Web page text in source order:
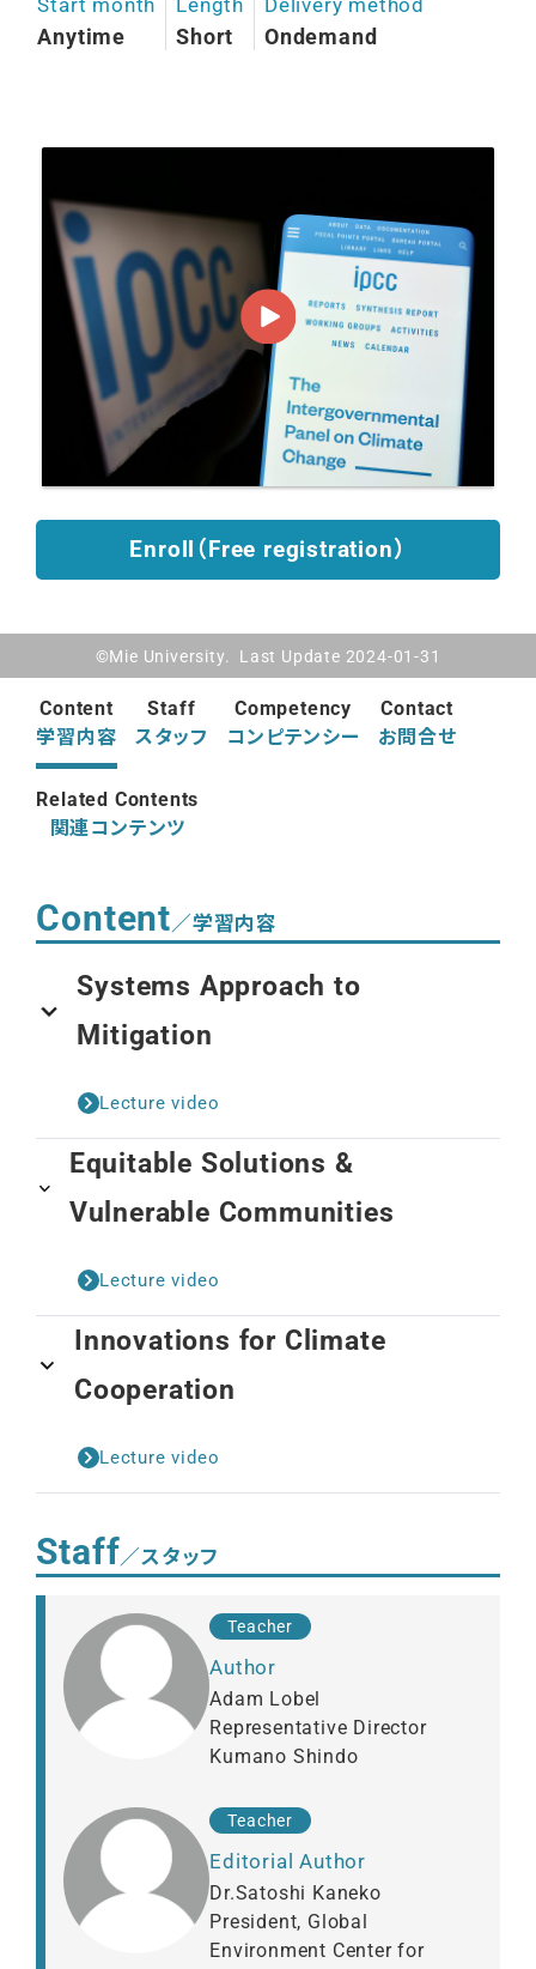
Anytime Short Ondemand
Enroll（Free registration）
©Mie University. Last Update 2024-01-31
Content
学習内容
Staff
スタッフ
Competency
コンピテンシー
Contact
お問合せ
Related Contents
関連コンテンツ
Content／学習内容
Systems Approach to
Mitigation
Lecture video
Equitable Solutions &
Vulnerable Communities
Lecture video
Innovations for Climate
Cooperation
Lecture video
Staff／スタッフ
Teacher
Author
Adam Lobel
Representative Director
Kumano Shindo
Teacher
Editorial Author
Dr.Satoshi Kaneko
President, Global
Environment Center for